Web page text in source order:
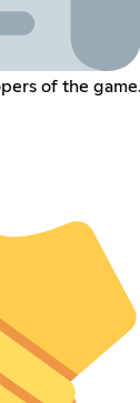
of the game.